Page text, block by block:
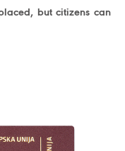
but citizens can